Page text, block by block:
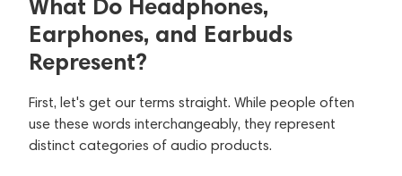
What Do Headphones,
Earphones, and Earbuds
Represent?
First, let's get our terms straight. While people often
use these words interchangeably, they represent
distinct categories of audio products.